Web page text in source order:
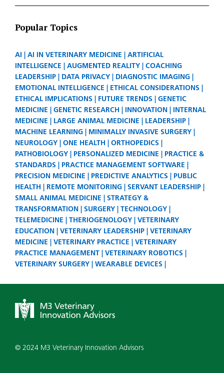
Popular Topics
AI AI IN VETERINARY MEDICINE
ARTIFICIAL
INTELLIGENCE
AUGMENTED REALITY
COACHING
LEADERSHIP
DATA PRIVACY
DIAGNOSTIC IMAGING
EMOTIONAL INTELLIGENCE
ETHICAL CONSIDERATIONS
ETHICAL IMPLICATIONS
FUTURE TRENDS
GENETIC
MEDICINE
GENETIC RESEARCH INNOVATION
INTERNAL
MEDICINE
LARGE ANIMAL MEDICINE
LEADERSHIP
MACHINE LEARNING
MINIMALLY INVASIVE SURGERY
NEUROLOGY
ONE HEALTH
ORTHOPEDICS
PATHOBIOLOGY
PERSONALIZED MEDICINE
PRACTICE &
STANDARDS
PRACTICE MANAGEMENT SOFTWARE
PRECISION MEDICINE
PREDICTIVE ANALYTICS
PUBLIC
HEALTH
REMOTE MONITORING
SERVANT LEADERSHIP
SMALL ANIMAL MEDICINE
STRATEGY &
TRANSFORMATION
SURGERY
TECHNOLOGY
TELEMEDICINE
THERIOGENOLOGY
VETERINARY
EDUCATION
VETERINARY LEADERSHIP
VETERINARY
MEDICINE
VETERINARY PRACTICE
VETERINARY
PRACTICE MANAGEMENT
VETERINARY ROBOTICS
VETERINARY SURGERY
WEARABLE DEVICES
© 2024 M3 Veterinary Innovation Advisors